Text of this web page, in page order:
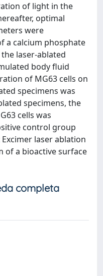
of light in the
optimal
were
a calcium phosphate
laser-ablated
body fluid
of MG63 cells on
specimens was
specimens, the
cells was
control group
laser ablation
of a bioactive surface
completa